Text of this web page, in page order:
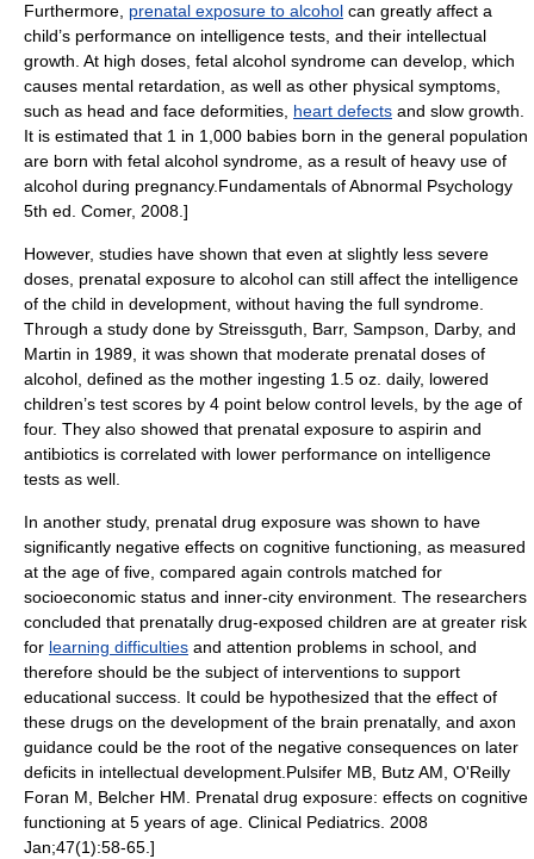
Furthermore, prenatal exposure to alcohol can greatly affect a
child’s performance on intelligence tests, and their intellectual
growth. At high doses, fetal alcohol syndrome can develop, which
causes mental retardation , as well as other physical symptoms,
such as head and face deformities, heart defects and slow growth.
It is estimated that 1 in 1,000 babies born in the general population
are born with fetal alcohol syndrome, as a result of heavy use of
alcohol during pregnancy. Fundamentals of Abnormal Psychology
5th ed. Comer, 2008.]
However, studies have shown that even at slightly less severe
doses, prenatal exposure to alcohol can still affect the intelligence
of the child in development, without having the full syndrome.
Through a study done by Streissguth, Barr, Sampson, Darby, and
Martin in 1989, it was shown that moderate prenatal doses of
alcohol, defined as the mother ingesting 1.5 oz. daily, lowered
children’s test scores by 4 point below control levels, by the age of
four. They also showed that prenatal exposure to aspirin and
antibiotics is correlated with lower performance on intelligence
tests as well.
In another study, prenatal drug exposure was shown to have
significantly negative effects on cognitive functioning, as measured
at the age of five, compared again controls matched for
socioeconomic status and inner-city environment. The researchers
concluded that prenatally drug-exposed children are at greater risk
for learning difficulties and attention problems in school, and
therefore should be the subject of interventions to support
educational success. It could be hypothesized that the effect of
these drugs on the development of the brain prenatally, and axon
guidance could be the root of the negative consequences on later
deficits in intellectual development. Pulsifer MB, Butz AM, O'Reilly
Foran M, Belcher HM. Prenatal drug exposure: effects on cognitive
functioning at 5 years of age. Clinical Pediatrics. 2008
Jan;47(1):58-65.]